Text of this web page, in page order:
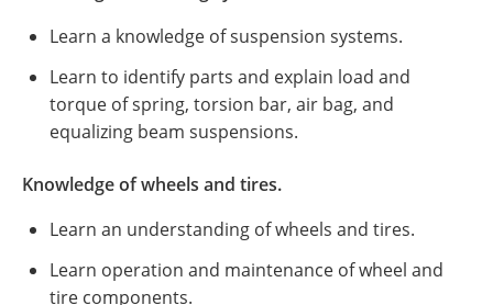
Learn a knowledge of suspension systems.
Learn to identify parts and explain load and
torque of spring, torsion bar, air bag, and
equalizing beam suspensions.
Knowledge of wheels and tires.
Learn an understanding of wheels and tires.
Learn operation and maintenance of wheel and
tire components.